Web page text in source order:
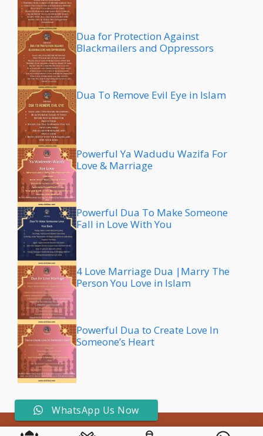
Dua for Protection Against
Blackmailers and Oppressors
Dua To Remove Evil Eye in Islam
Powerful Ya Wadudu Wazifa For
Love & Marriage
Powerful Dua To Make Someone
Fall in Love With You
4 Love Marriage Dua |Marry The
Person You Love in Islam
Powerful Dua to Create Love In
Someone’s Heart
© 2026 All rights reserved by Aziz Dua • Don't copy
WhatsApp Us Now